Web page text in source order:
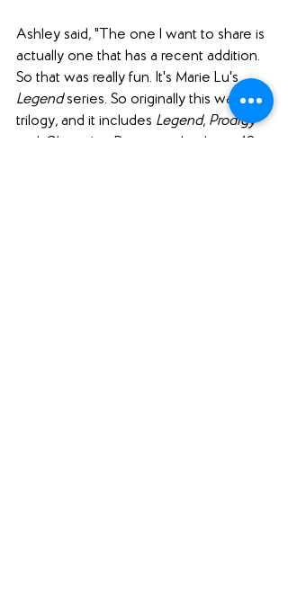
Ashley said, "The one I want to share is
actually one that has a recent addition.
So that was really fun. It's Marie Lu's
Legend series. So originally this was a
trilogy, and it includes Legend, Prodigy
and Champion
. But recently, almost 10